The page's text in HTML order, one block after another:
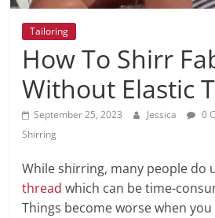
Tailoring
How To Shirr
Without Elastic
September 25, 2023 Jessica 0
Shirring
While shirring, many people do
thread which can be time-
Things become worse when